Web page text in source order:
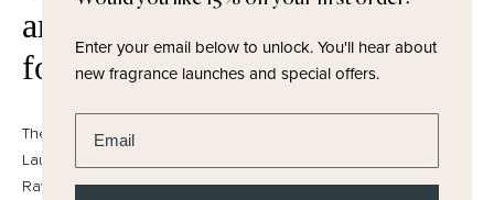
artificial colours, parabens and
formaldehydes.
They are also SLS (Sodium Lauryl Sulfate) and SLES (Sodium
Laureth Sulfate) free. We use natural surfactants. Our Natural
Raw materials are all from a sustainable supply chain.
Enter your email below to unlock.You'll hear about
new fragrance launches and special offers.